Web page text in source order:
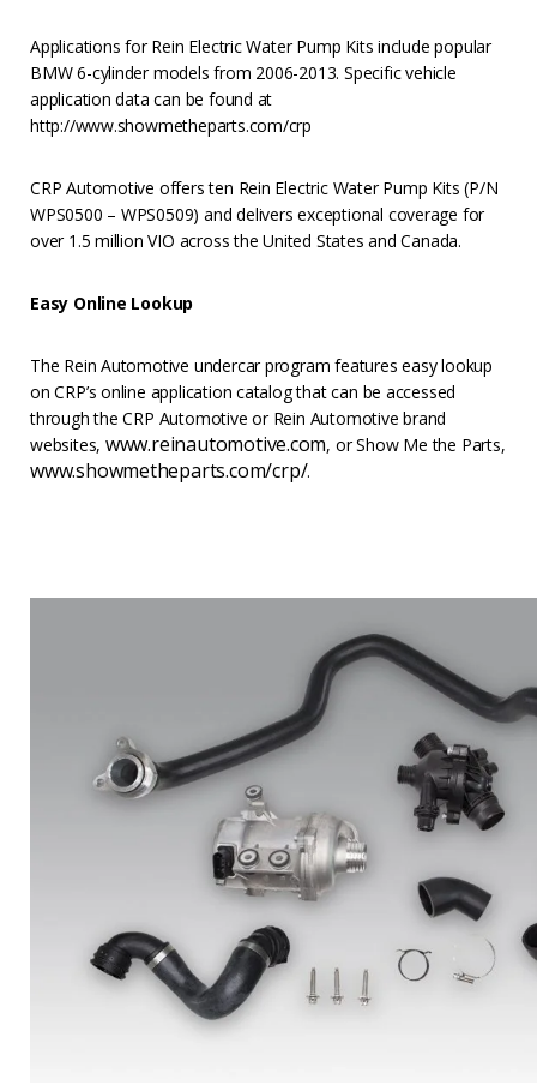
Applications for Rein Electric Water Pump Kits include popular
BMW 6-cylinder models from 2006-2013. Specific vehicle
application data can be found at
http://www.showmetheparts.com/crp
CRP Automotive offers ten Rein Electric Water Pump Kits (P/N
WPS0500 – WPS0509) and delivers exceptional coverage for
over 1.5 million VIO across the United States and Canada.
Easy Online Lookup
The Rein Automotive undercar program features easy lookup
on CRP’s online application catalog that can be accessed
through the CRP Automotive or Rein Automotive brand
websites, www.reinautomotive.com, or Show Me the Parts,
www.showmetheparts.com/crp/.